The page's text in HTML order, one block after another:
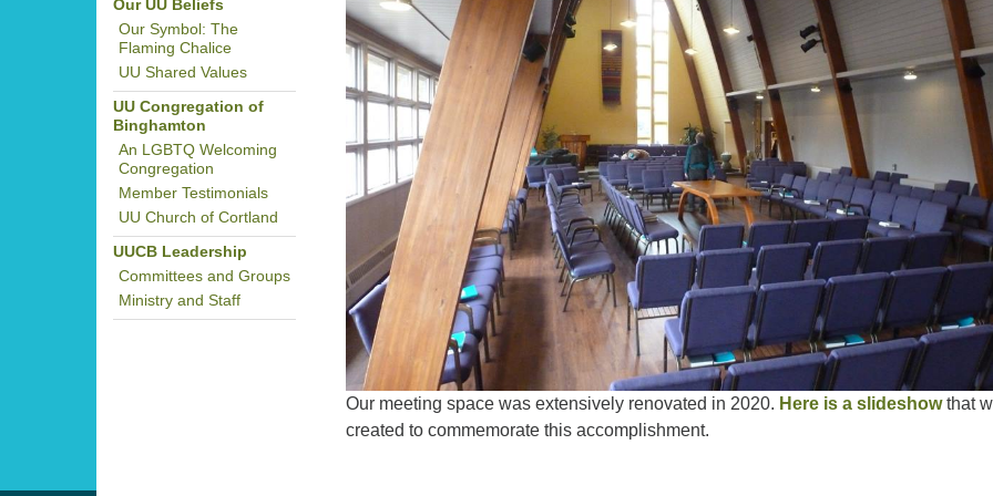
Our meeting space was extensively renovated in 2020. Here is a slideshowthat
created to commemorate this accomplishment.
Our UU Beliefs
Our Symbol: The
Flaming Chalice
UU Shared Values
UU Congregation of
Binghamton
An LGBTQ Welcoming
Congregation
Member Testimonials
UU Church of Cortland
UUCB Leadership
Committees and Groups
Ministry and Staff